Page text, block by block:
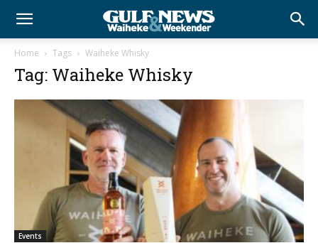
Home Tags Waiheke Whisky
Tag: Waiheke Whisky
Events